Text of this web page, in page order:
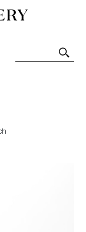
Glass
Sales and